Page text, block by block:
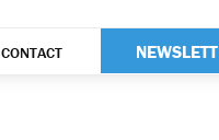
CONTACT